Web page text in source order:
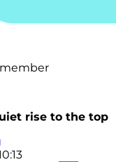
rise to the top